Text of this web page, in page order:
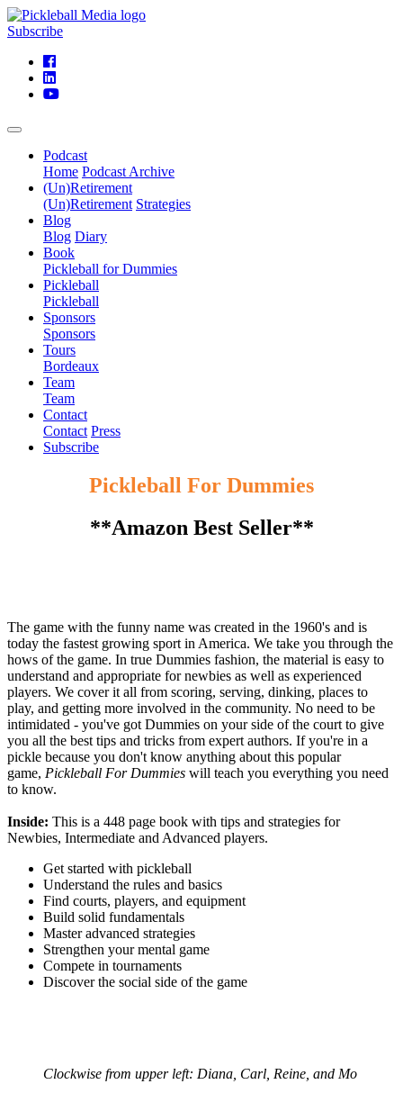
Subscribe
Podcast
Home Podcast Archive
(Un)Retirement
(Un)Retirement Strategies
Blog
Blog Diary
Book
Pickleball for Dummies
Pickleball
Pickleball
Sponsors
Sponsors
Tours
Bordeaux
Team
Team
Contact
Contact Press
Subscribe
Pickleball For Dummies
**Amazon Best Seller**
The game with the funny name was created in the 1960's and is
today the fastest growing sport in America. We take you through the
hows of the game. In true Dummies fashion, the material is easy to
understand and appropriate for newbies as well as experienced
players. We cover it all from scoring, serving, dinking, places to
play, and getting more involved in the community. No need to be
intimidated - you've got Dummies on your side of the court to give
you all the best tips and tricks from expert authors. If you're in a
pickle because you don't know anything about this popular
game, Pickleball For Dummies will teach you everything you need
to know.
Inside: This is a 448 page book with tips and strategies for
Newbies, Intermediate and Advanced players.
Get started with pickleball
Understand the rules and basics
Find courts, players, and equipment
Build solid fundamentals
Master advanced strategies
Strengthen your mental game
Compete in tournaments
Discover the social side of the game
Clockwise from upper left: Diana, Carl, Reine, and Mo